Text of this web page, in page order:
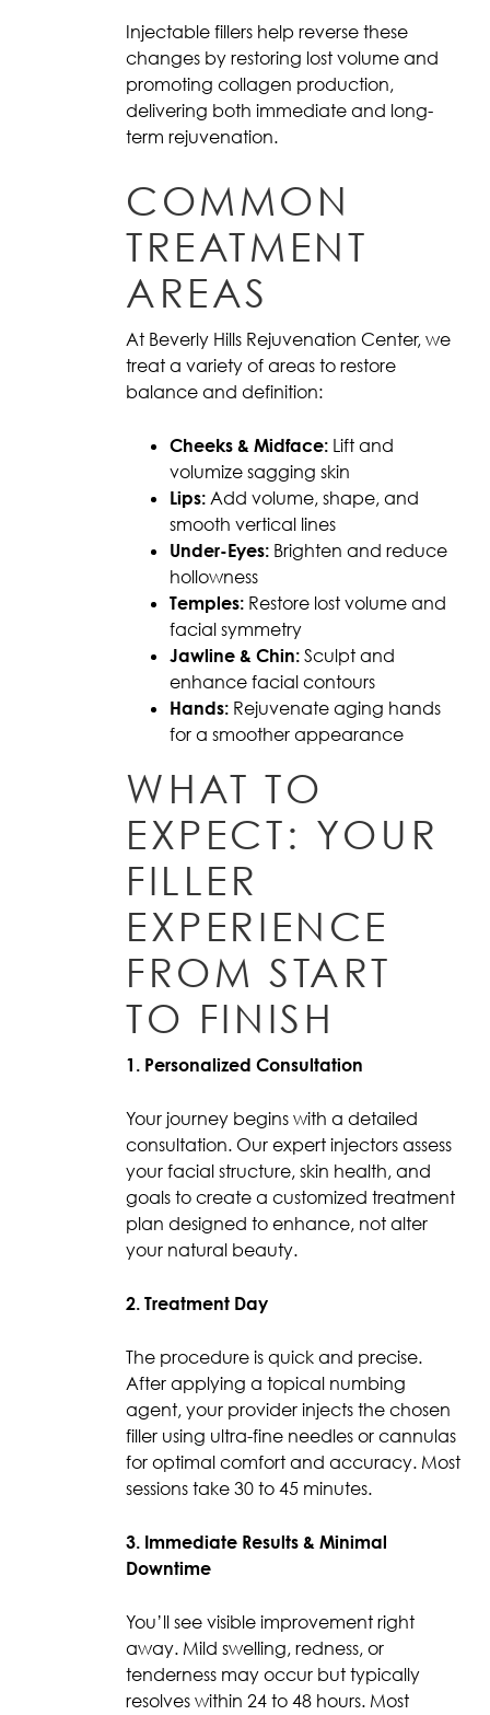
Injectable fillers help reverse these
changes by restoring lost volume and
promoting collagen production,
delivering both immediate and long-
term rejuvenation.
COMMON
TREATMENT
AREAS
At Beverly Hills Rejuvenation Center, we
treat a variety of areas to restore
balance and definition:
Cheeks & Midface: Lift and
volumize sagging skin
Lips: Add volume, shape, and
smooth vertical lines
Under-Eyes: Brighten and reduce
hollowness
Temples: Restore lost volume and
facial symmetry
Jawline & Chin: Sculpt and
enhance facial contours
Hands: Rejuvenate aging hands
for a smoother appearance
WHAT TO
EXPECT: YOUR
FILLER
EXPERIENCE
FROM START
TO FINISH
1. Personalized Consultation
Your journey begins with a detailed
consultation. Our expert injectors assess
your facial structure, skin health, and
goals to create a customized treatment
plan designed to enhance, not alter
your natural beauty.
2. Treatment Day
The procedure is quick and precise.
After applying a topical numbing
agent, your provider injects the chosen
filler using ultra-fine needles or cannulas
for optimal comfort and accuracy. Most
sessions take 30 to 45 minutes.
3. Immediate Results & Minimal
Downtime
You’ll see visible improvement right
away. Mild swelling, redness, or
tenderness may occur but typically
resolves within 24 to 48 hours. Most